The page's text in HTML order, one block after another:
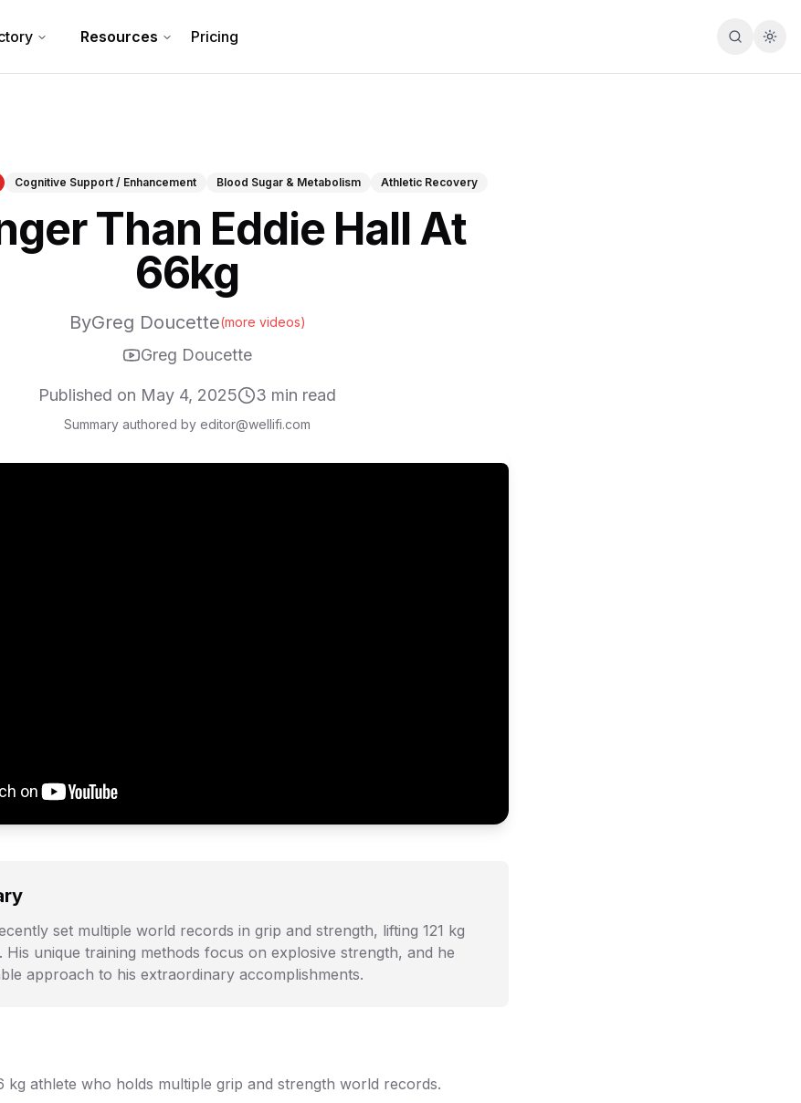
Resources Pricing
Search
Cognitive Support / Enhancement Blood Sugar & Metabolism Athletic Recovery
Than Eddie Hall At
66kg
ByGreg Doucette(more videos)
Greg Doucette
Published on May 4, 2025 3 min read
Summary authored by editor@wellifi.com
set multiple world records in grip and strength, lifting 121 kg
His unique training methods focus on explosive strength, and he
approach to his extraordinary accomplishments.
kg athlete who holds multiple grip and strength world records.